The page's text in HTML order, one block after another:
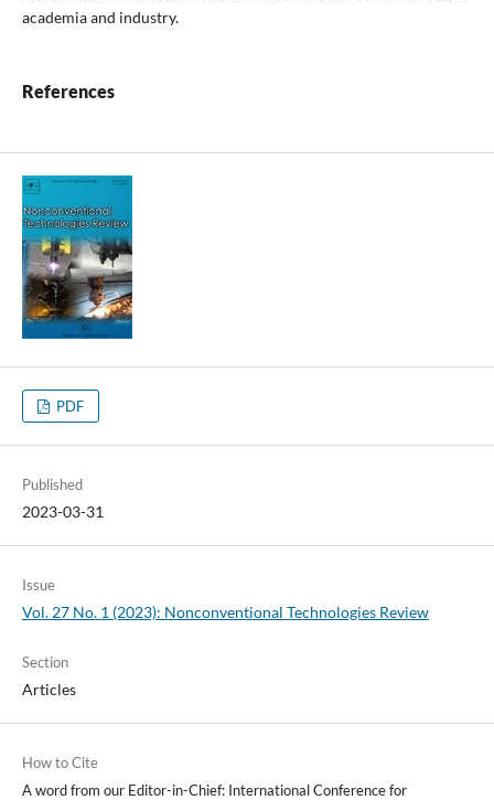
academia and industry.
References
PDF
Published
2023-03-31
Issue
Vol. 27 No. 1 (2023): Nonconventional Technologies Review
Section
Articles
How to Cite
A word from our Editor-in-Chief: International Conference for